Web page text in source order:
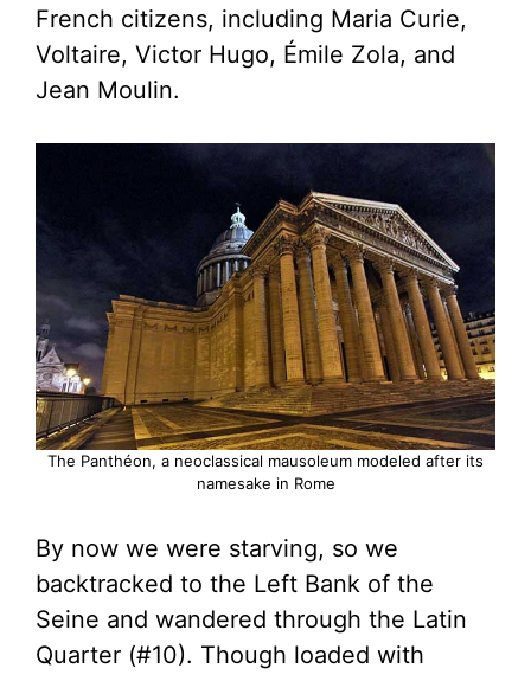
French citizens, including Maria Curie,
Voltaire, Victor Hugo, Émile Zola, and
Jean Moulin.
The Panthéon, a neoclassical mausoleum modeled after its
namesake in Rome
By now we were starving, so we
backtracked to the Left Bank of the
Seine and wandered through the Latin
Quarter (#10). Though loaded with